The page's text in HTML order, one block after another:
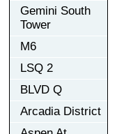
Gemini South
Tower
M6
LSQ 2
BLVD Q
Arcadia District